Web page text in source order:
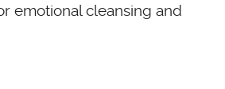
emotional cleansing and